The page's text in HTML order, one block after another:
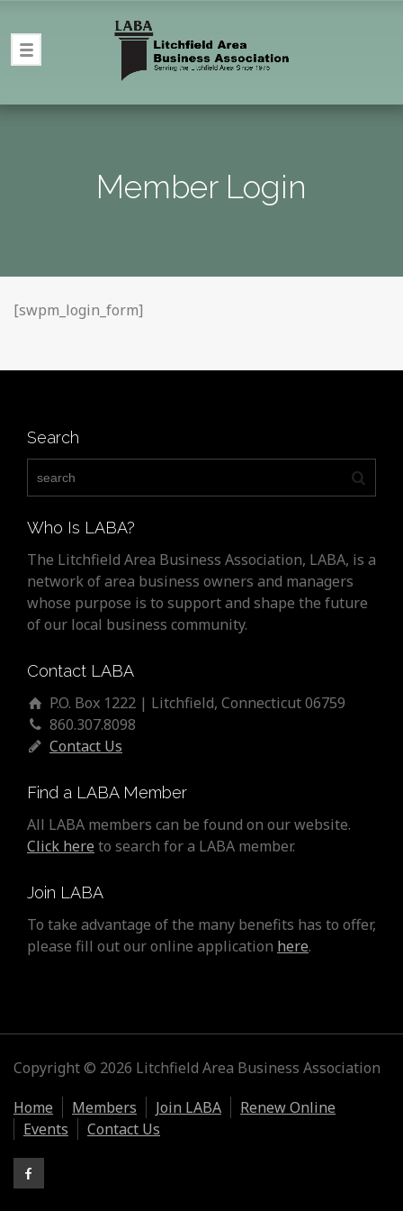
Member Login
[swpm_login_form]
Search
Who Is LABA?
The Litchfield Area Business Association, LABA, is a
network of area business owners and managers
whose purpose is to support and shape the future
of our local business community.
Contact LABA
P.O. Box 1222 | Litchfield, Connecticut 06759
860.307.8098
Contact Us
Find a LABA Member
All LABA members can be found on our website.
Click here to search for a LABA member.
Join LABA
To take advantage of the many benefits has to offer,
please fill out our online application here.
Copyright © 2026 Litchfield Area Business Association
Home
Members Join LABA
Renew Online
Events
Contact Us